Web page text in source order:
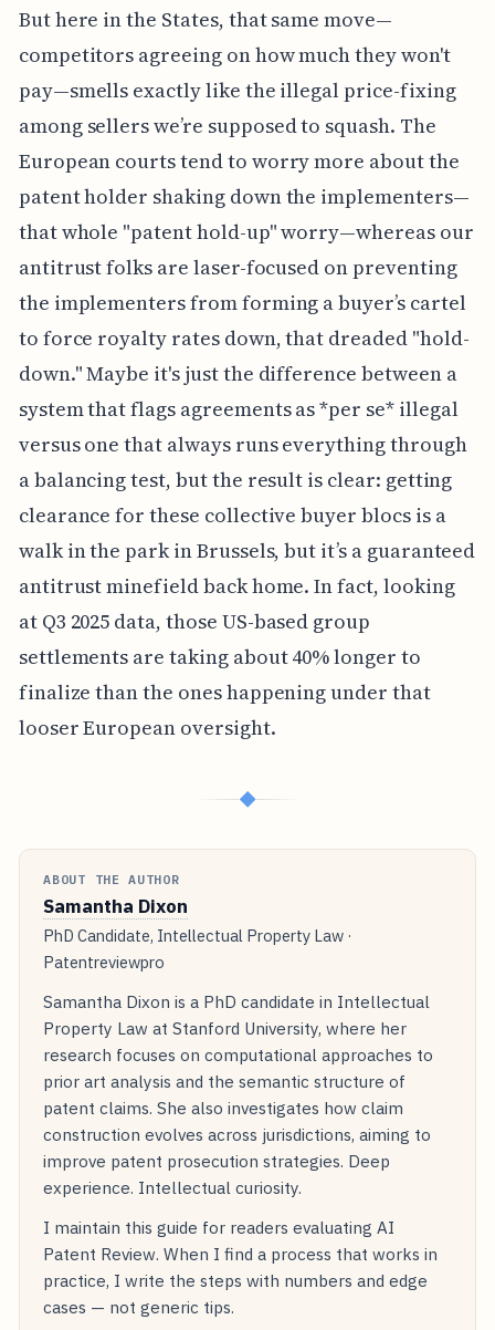
But here in the States, that same move—
competitors agreeing on how much they won't
pay—smells exactly like the illegal price-fixing
among sellers we’re supposed to squash. The
European courts tend to worry more about the
patent holder shaking down the implementers—
that whole "patent hold-up" worry—whereas our
antitrust folks are laser-focused on preventing
the implementers from forming a buyer’s cartel
to force royalty rates down, that dreaded "hold-
down." Maybe it's just the difference between a
system that flags agreements as *per se* illegal
versus one that always runs everything through
a balancing test, but the result is clear: getting
clearance for these collective buyer blocs is a
walk in the park in Brussels, but it’s a guaranteed
antitrust minefield back home. In fact, looking
at Q3 2025 data, those US-based group
settlements are taking about 40% longer to
finalize than the ones happening under that
looser European oversight.
◆
ABOUT THE AUTHOR
Samantha Dixon
PhD Candidate, Intellectual Property Law ·
Patentreviewpro
Samantha Dixon is a PhD candidate in Intellectual
Property Law at Stanford University, where her
research focuses on computational approaches to
prior art analysis and the semantic structure of
patent claims. She also investigates how claim
construction evolves across jurisdictions, aiming to
improve patent prosecution strategies. Deep
experience. Intellectual curiosity.
I maintain this guide for readers evaluating AI
Patent Review. When I find a process that works in
practice, I write the steps with numbers and edge
cases — not generic tips.